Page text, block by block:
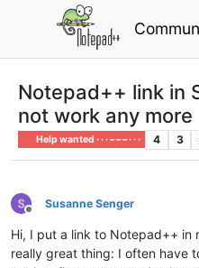
Notepad++ link in
not work any more
Help wanted · · · – – – · · · 4 3
Offline
Susanne Senger
Hi, I put a link to Notepad++ in
really great thing: I often have